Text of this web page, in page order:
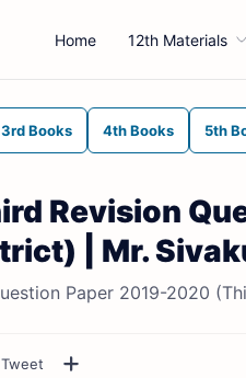
Home 12th Materials
3rd Books 4th Books 5th
Revision
| Mr.
Paper 2019-2020